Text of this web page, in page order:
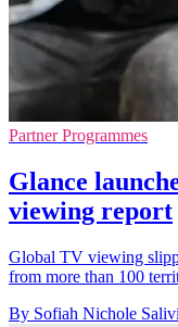
Partner Programmes
Glance
viewing report
Global TV viewing
from more than 100
By Sofiah Nichole